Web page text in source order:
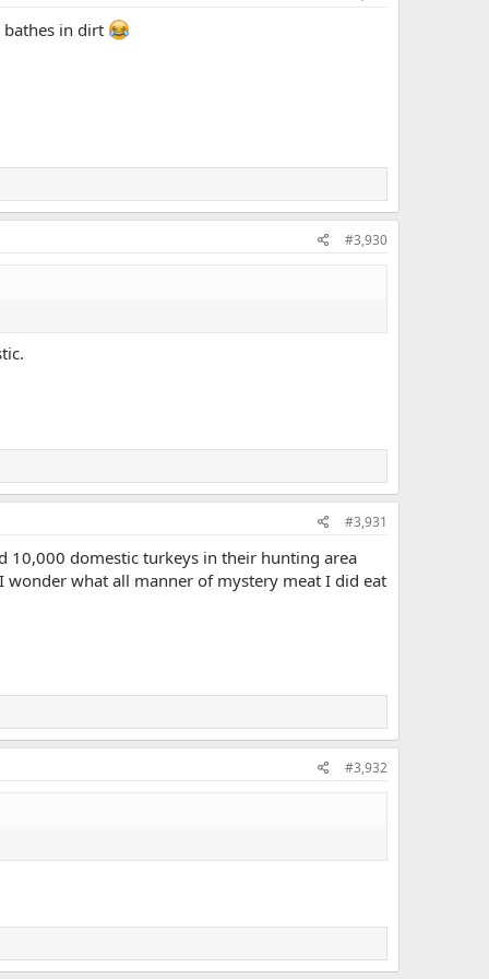
bathes in dirt
#3,930
#3,931
10,000 domestic turkeys in their hunting area
what all manner of mystery meat I did eat
#3,932